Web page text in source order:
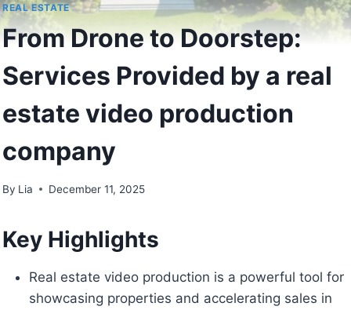
REAL ESTATE
From Drone to Doorstep:
Services Provided by a real
estate video production
company
By Lia December 11, 2025
Key Highlights
Real estate video production is a powerful tool for
showcasing properties and accelerating sales in